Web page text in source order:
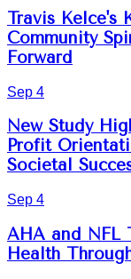
Travis Kelce's
Community
Forward
Sep 4
New Study
Profit
Societal
Sep 4
AHA and NFL
Health